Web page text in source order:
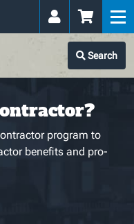
Search
program to
benefits and pro-